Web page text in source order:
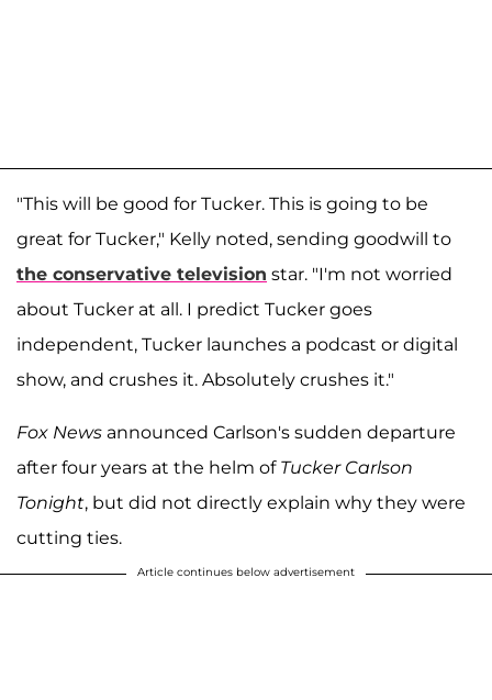
"This will be good for Tucker. This is going to be
great for Tucker," Kelly noted, sending goodwill to
the conservative television star. "I'm not worried
about Tucker at all. I predict Tucker goes
independent, Tucker launches a podcast or digital
show, and crushes it. Absolutely crushes it."
Fox News announced Carlson's sudden departure
after four years at the helm of Tucker Carlson
Tonight, but did not directly explain why they were
cutting ties.
Article continues below advertisement